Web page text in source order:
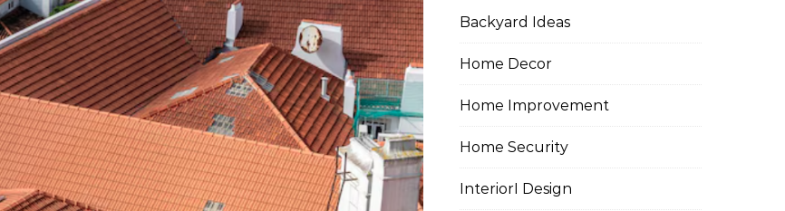
Backyard Ideas
Home Decor
Home Improvement
Home Security
InteriorI Design